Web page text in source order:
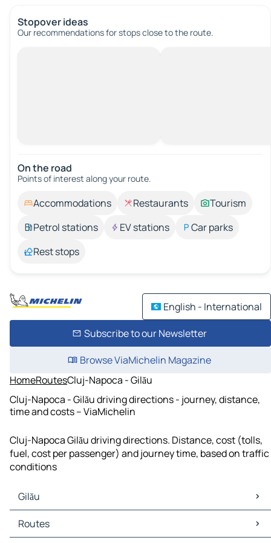
Stopover ideas
Our recommendations for stops close to the route.
On the road
Points of interest along your route.
Accommodations Restaurants
Tourism
Petrol stations
EV stations
Car parks
Rest stops
English - International
Subscribe to our Newsletter
Browse ViaMichelin Magazine
HomeRoutesCluj-Napoca - Gilău
Cluj-Napoca - Gilău driving directions - journey, distance,
time and costs – ViaMichelin
Cluj-Napoca Gilău driving directions. Distance, cost (tolls,
fuel, cost per passenger) and journey time, based on traffic
conditions
Gilău
Gilău Maps
Gilău Traffic
Routes